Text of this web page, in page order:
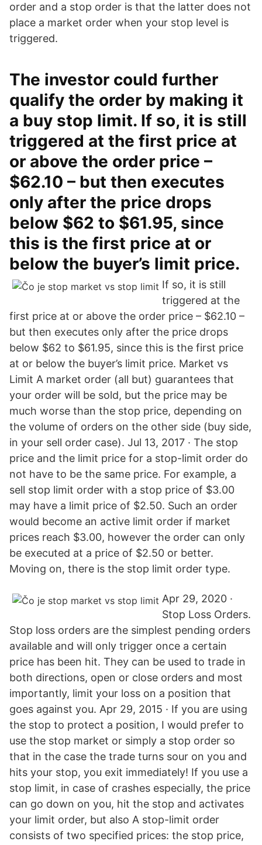
order and a stop order is that the latter does not
place a market order when your stop level is
triggered.
The investor could further
qualify the order by making it
a buy stop limit. If so, it is still
triggered at the first price at
or above the order price –
$62.10 – but then executes
only after the price drops
below $62 to $61.95, since
this is the first price at or
below the buyer’s limit price.
If so, it is still
triggered at the
first price at or above the order price – $62.10 –
but then executes only after the price drops
below $62 to $61.95, since this is the first price
at or below the buyer’s limit price. Market vs
Limit A market order (all but) guarantees that
your order will be sold, but the price may be
much worse than the stop price, depending on
the volume of orders on the other side (buy side,
in your sell order case). Jul 13, 2017 · The stop
price and the limit price for a stop-limit order do
not have to be the same price. For example, a
sell stop limit order with a stop price of $3.00
may have a limit price of $2.50. Such an order
would become an active limit order if market
prices reach $3.00, however the order can only
be executed at a price of $2.50 or better.
Moving on, there is the stop limit order type.
Apr 29, 2020 ·
Stop Loss Orders.
Stop loss orders are the simplest pending orders
available and will only trigger once a certain
price has been hit. They can be used to trade in
both directions, open or close orders and most
importantly, limit your loss on a position that
goes against you. Apr 29, 2015 · If you are using
the stop to protect a position, I would prefer to
use the stop market or simply a stop order so
that in the case the trade turns sour on you and
hits your stop, you exit immediately! If you use a
stop limit, in case of crashes especially, the price
can go down on you, hit the stop and activates
your limit order, but also A stop-limit order
consists of two specified prices: the stop price,